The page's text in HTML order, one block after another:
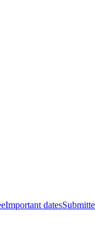
Important dates